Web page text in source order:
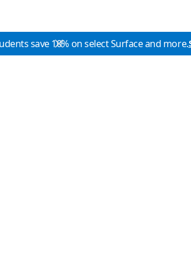
save 10% on select Surface and more.